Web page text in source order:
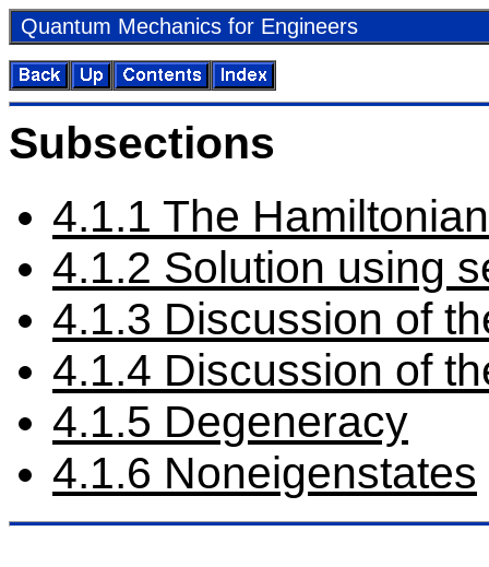
Quan­tum Me­chan­ics for En­gi­neers
Sub­sec­tions
4.1.1 The Hamil­ton­ian
4.1.2 So­lu­tion us­ing
4.1.3 Dis­cus­sion of
4.1.4 Dis­cus­sion of
4.1.5 De­gen­er­acy
4.1.6 Noneigen­states